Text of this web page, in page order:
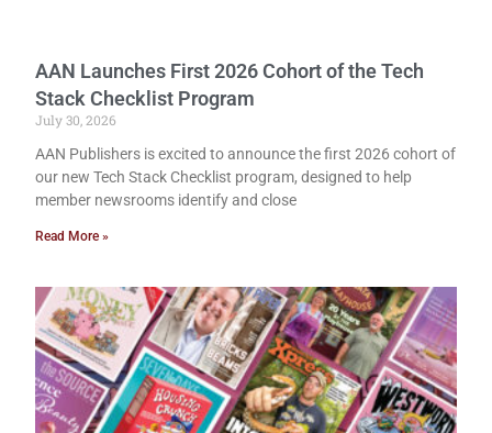
AAN Launches First 2026 Cohort of the Tech
Stack Checklist Program
July 30, 2026
AAN Publishers is excited to announce the first 2026 cohort of
our new Tech Stack Checklist program, designed to help
member newsrooms identify and close
Read More »